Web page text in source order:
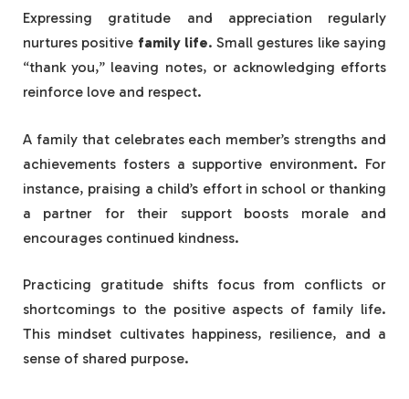
Expressing gratitude and appreciation regularly
nurtures positive family life. Small gestures like saying
“thank you,” leaving notes, or acknowledging efforts
reinforce love and respect.
A family that celebrates each member’s strengths and
achievements fosters a supportive environment. For
instance, praising a child’s effort in school or thanking
a partner for their support boosts morale and
encourages continued kindness.
Practicing gratitude shifts focus from conflicts or
shortcomings to the positive aspects of family life.
This mindset cultivates happiness, resilience, and a
sense of shared purpose.